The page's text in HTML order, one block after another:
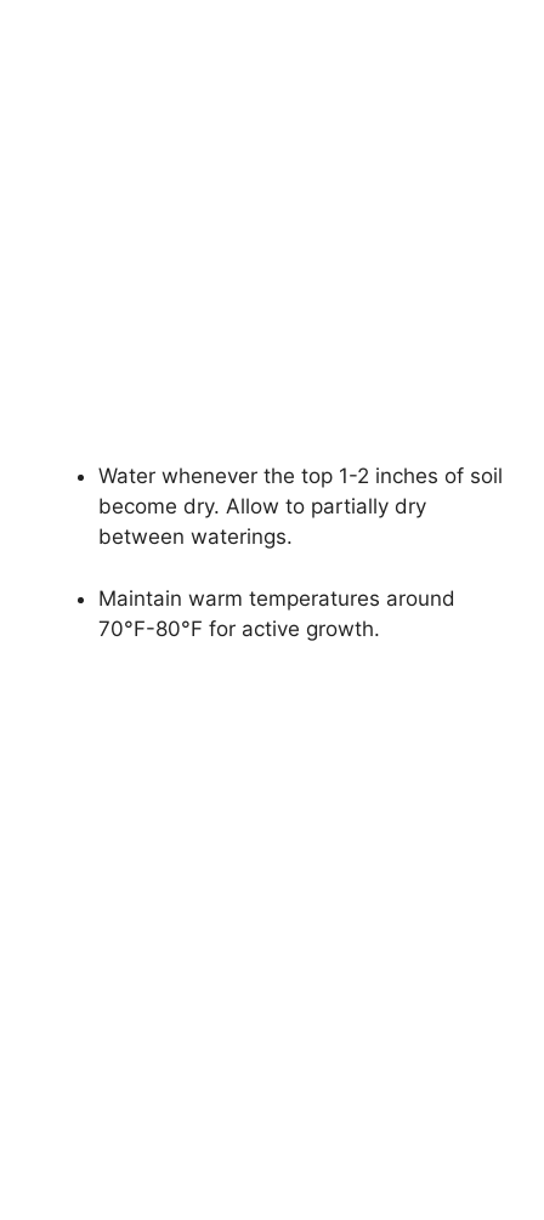
Water whenever the top 1-2 inches of soil
become dry. Allow to partially dry
between waterings.
Maintain warm temperatures around
70°F-80°F for active growth.